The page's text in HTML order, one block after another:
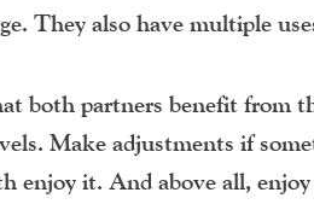
They also have multiple
both partners benefit from
Make adjustments if
enjoy it. And above all,